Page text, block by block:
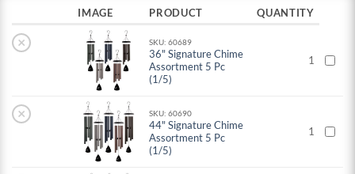
IMAGE PRODUCT QUANTITY
× SKU: 60689
36" Signature Chime
Assortment 5 Pc
(1/5)
1
× SKU: 60690
44" Signature Chime
Assortment 5 Pc
(1/5)
1